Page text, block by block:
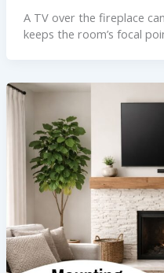
A TV over the fireplace
keeps the room’s focal